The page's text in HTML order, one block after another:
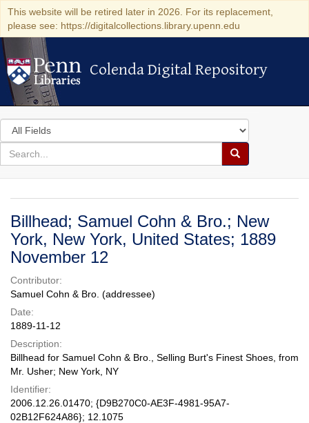
This website will be retired later in 2026. For its replacement,
please see: https://digitalcollections.library.upenn.edu
Colenda Digital Repository
Colenda Digital Repository
Search
in
for
search
Search
Colenda
Digital
Repository
Billhead; Samuel Cohn & Bro.; New
York, New York, United States; 1889
November 12
Contributor:
Samuel Cohn & Bro. (addressee)
Date:
1889-11-12
Description:
Billhead for Samuel Cohn & Bro., Selling Burt's Finest Shoes, from
Mr. Usher; New York, NY
Identifier:
2006.12.26.01470; {D9B270C0-AE3F-4981-95A7-
02B12F624A86}; 12.1075